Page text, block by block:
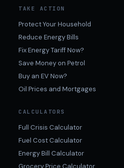
TAKE ACTION
Protect Your Household
Reduce Energy Bills
Fix Energy Tariff Now?
Save Money on Petrol
Buy an EV Now?
Oil Prices and Mortgages
CALCULATORS
Full Crisis Calculator
Fuel Cost Calculator
Energy Bill Calculator
Grocery Price Calculator